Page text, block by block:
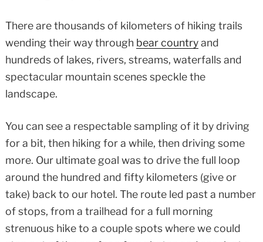
There are thousands of kilometers of hiking trails
wending their way through bear countryand
hundreds of lakes, rivers, streams, waterfalls and
spectacular mountain scenes speckle the
landscape.
You can see a respectable sampling of it by driving
for a bit, then hiking for a while, then driving some
more. Our ultimate goal was to drive the full loop
around the hundred and fifty kilometers (give or
take) back to our hotel. The route led past a number
of stops, from a trailhead for a full morning
strenuous hike to a couple spots where we could